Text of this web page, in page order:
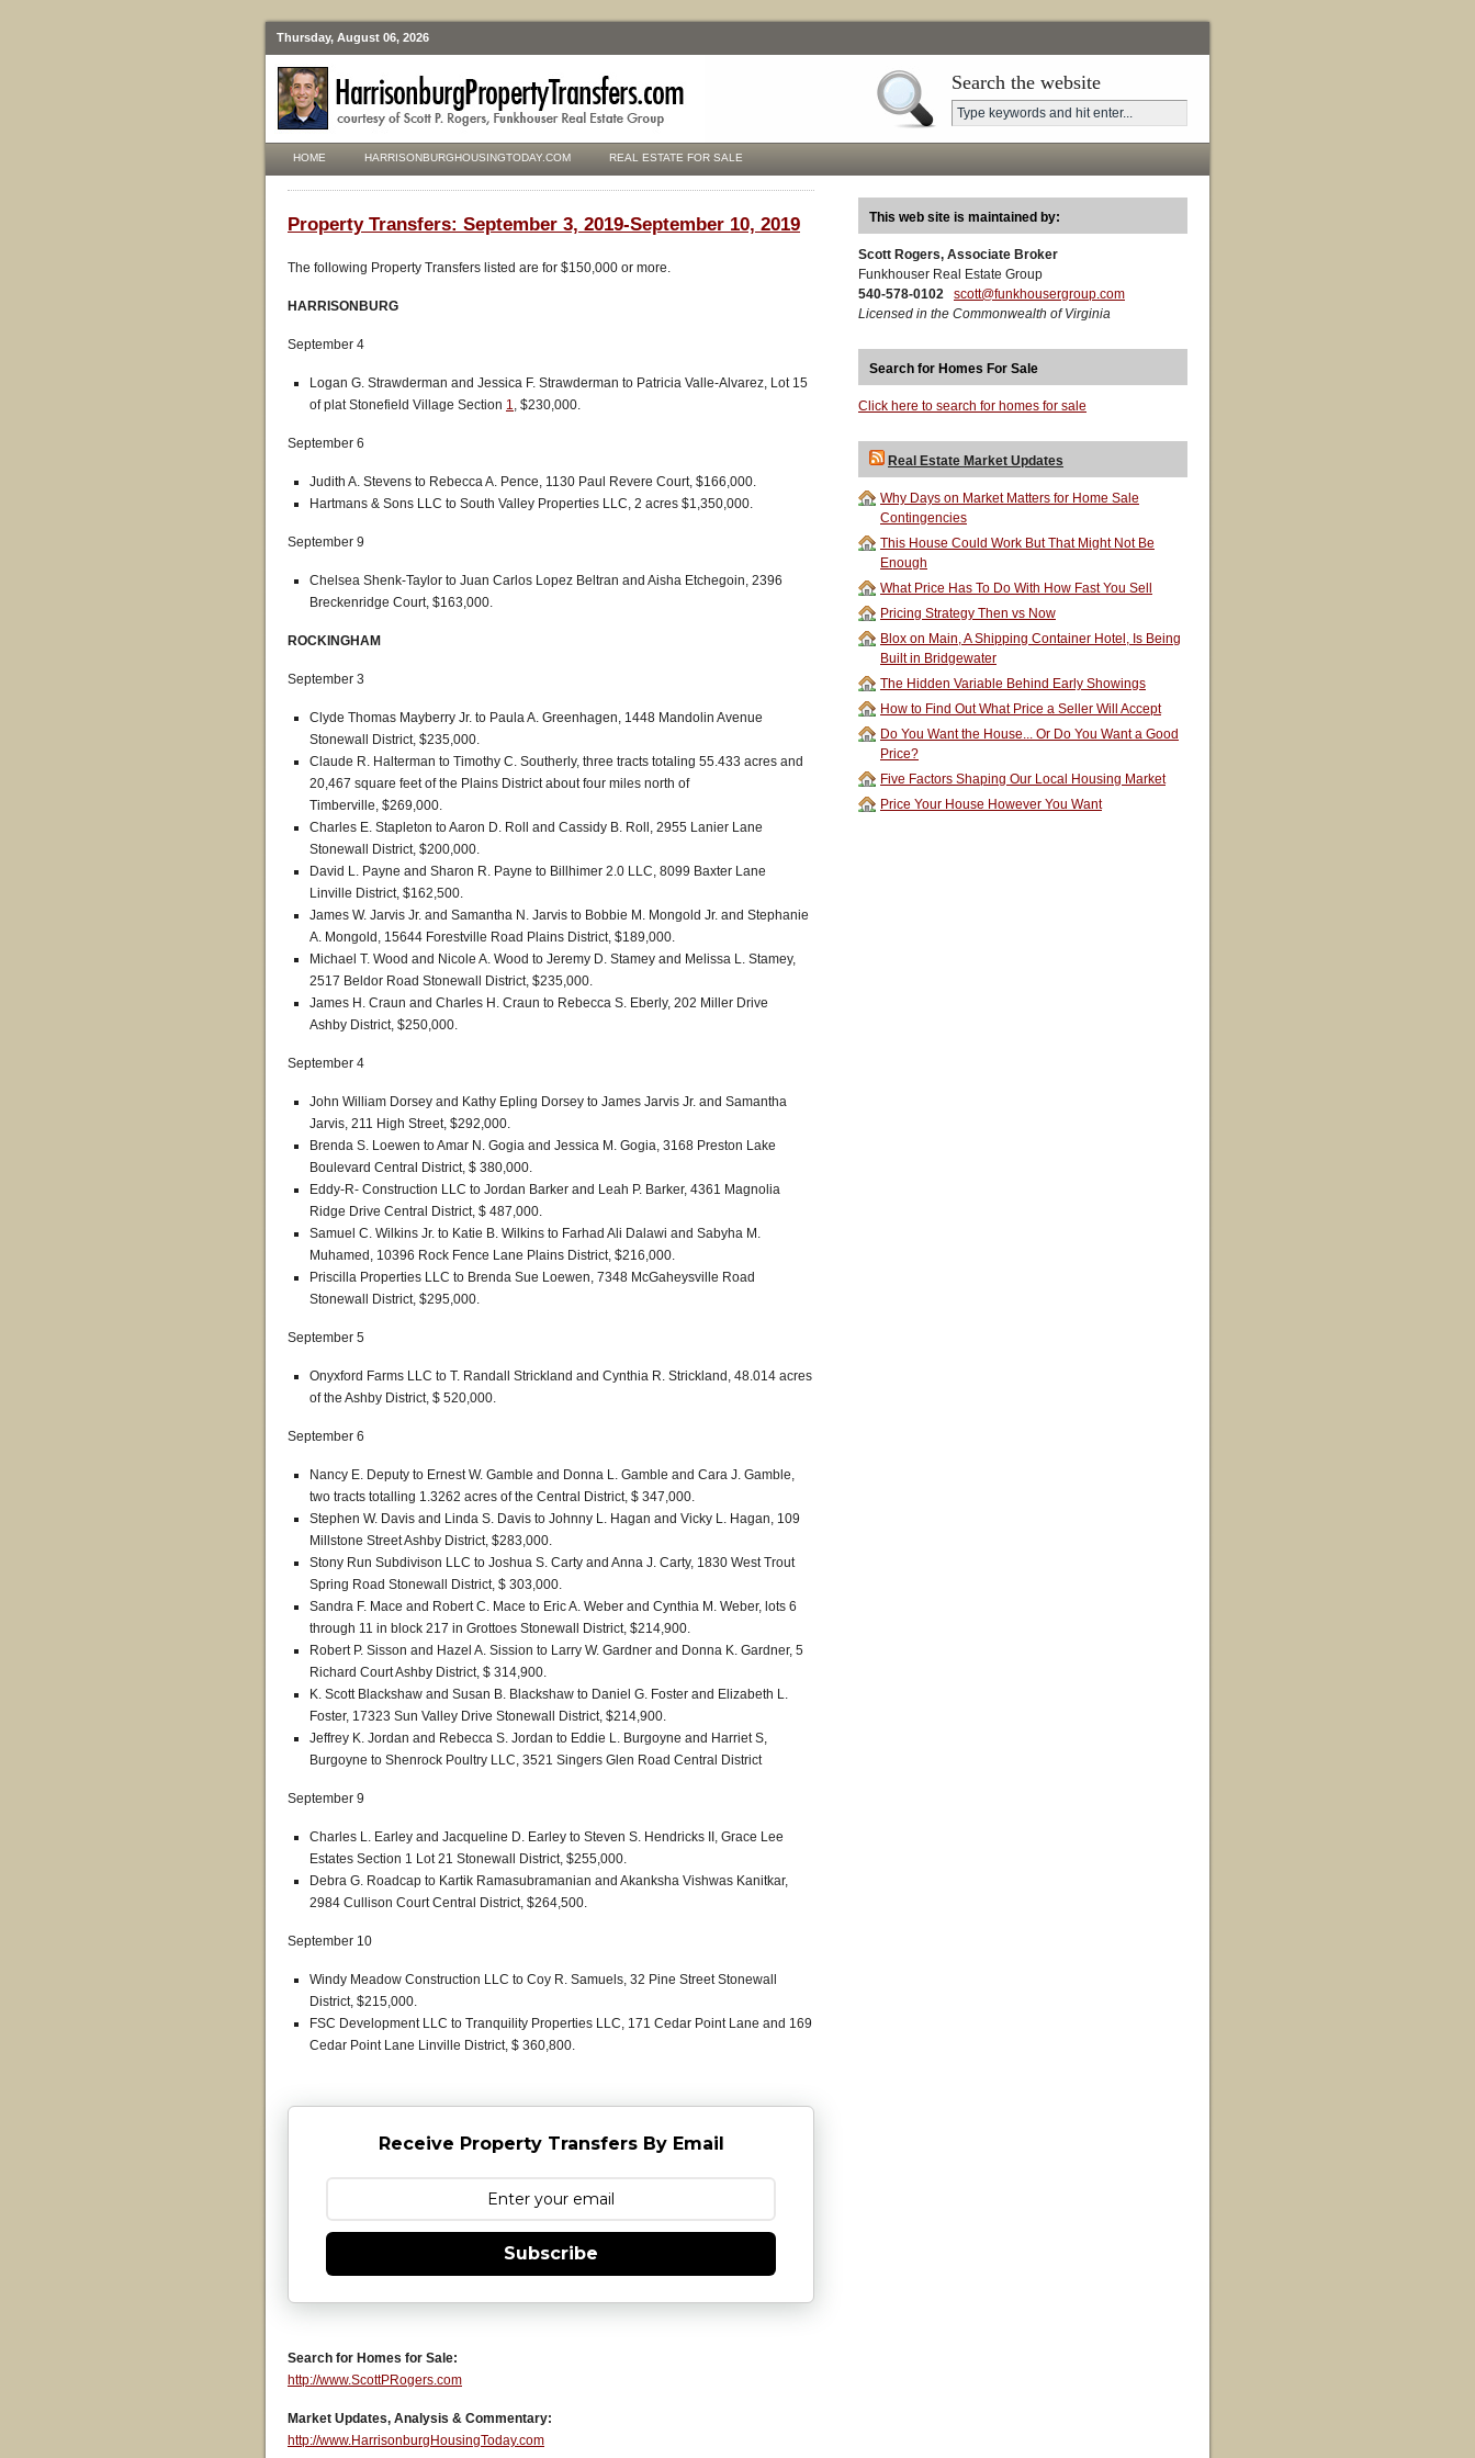
Thursday, August 06, 2026
Search the website
HOME HARRISONBURGHOUSINGTODAY.COM REAL ESTATE FOR SALE
Property Transfers: September 3, 2019-September 10, 2019
The following Property Transfers listed are for $150,000 or more.
HARRISONBURG
September 4
Logan G. Strawderman and Jessica F. Strawderman to Patricia Valle-Alvarez, Lot 15
of plat Stonefield Village Section 1, $230,000.
September 6
Judith A. Stevens to Rebecca A. Pence, 1130 Paul Revere Court, $166,000.
Hartmans & Sons LLC to South Valley Properties LLC, 2 acres $1,350,000.
September 9
Chelsea Shenk-Taylor to Juan Carlos Lopez Beltran and Aisha Etchegoin, 2396
Breckenridge Court, $163,000.
ROCKINGHAM
September 3
Clyde Thomas Mayberry Jr. to Paula A. Greenhagen, 1448 Mandolin Avenue
Stonewall District, $235,000.
Claude R. Halterman to Timothy C. Southerly, three tracts totaling 55.433 acres and
20,467 square feet of the Plains District about four miles north of
Timberville, $269,000.
Charles E. Stapleton to Aaron D. Roll and Cassidy B. Roll, 2955 Lanier Lane
Stonewall District, $200,000.
David L. Payne and Sharon R. Payne to Billhimer 2.0 LLC, 8099 Baxter Lane
Linville District, $162,500.
James W. Jarvis Jr. and Samantha N. Jarvis to Bobbie M. Mongold Jr. and Stephanie
A. Mongold, 15644 Forestville Road Plains District, $189,000.
Michael T. Wood and Nicole A. Wood to Jeremy D. Stamey and Melissa L. Stamey,
2517 Beldor Road Stonewall District, $235,000.
James H. Craun and Charles H. Craun to Rebecca S. Eberly, 202 Miller Drive
Ashby District, $250,000.
September 4
John William Dorsey and Kathy Epling Dorsey to James Jarvis Jr. and Samantha
Jarvis, 211 High Street, $292,000.
Brenda S. Loewen to Amar N. Gogia and Jessica M. Gogia, 3168 Preston Lake
Boulevard Central District, $ 380,000.
Eddy-R- Construction LLC to Jordan Barker and Leah P. Barker, 4361 Magnolia
Ridge Drive Central District, $ 487,000.
Samuel C. Wilkins Jr. to Katie B. Wilkins to Farhad Ali Dalawi and Sabyha M.
Muhamed, 10396 Rock Fence Lane Plains District, $216,000.
Priscilla Properties LLC to Brenda Sue Loewen, 7348 McGaheysville Road
Stonewall District, $295,000.
September 5
Onyxford Farms LLC to T. Randall Strickland and Cynthia R. Strickland, 48.014 acres
of the Ashby District, $ 520,000.
September 6
Nancy E. Deputy to Ernest W. Gamble and Donna L. Gamble and Cara J. Gamble,
two tracts totalling 1.3262 acres of the Central District, $ 347,000.
Stephen W. Davis and Linda S. Davis to Johnny L. Hagan and Vicky L. Hagan, 109
Millstone Street Ashby District, $283,000.
Stony Run Subdivison LLC to Joshua S. Carty and Anna J. Carty, 1830 West Trout
Spring Road Stonewall District, $ 303,000.
Sandra F. Mace and Robert C. Mace to Eric A. Weber and Cynthia M. Weber, lots 6
through 11 in block 217 in Grottoes Stonewall District, $214,900.
Robert P. Sisson and Hazel A. Sission to Larry W. Gardner and Donna K. Gardner, 5
Richard Court Ashby District, $ 314,900.
K. Scott Blackshaw and Susan B. Blackshaw to Daniel G. Foster and Elizabeth L.
Foster, 17323 Sun Valley Drive Stonewall District, $214,900.
Jeffrey K. Jordan and Rebecca S. Jordan to Eddie L. Burgoyne and Harriet S,
Burgoyne to Shenrock Poultry LLC, 3521 Singers Glen Road Central District
September 9
Charles L. Earley and Jacqueline D. Earley to Steven S. Hendricks II, Grace Lee
Estates Section 1 Lot 21 Stonewall District, $255,000.
Debra G. Roadcap to Kartik Ramasubramanian and Akanksha Vishwas Kanitkar,
2984 Cullison Court Central District, $264,500.
September 10
Windy Meadow Construction LLC to Coy R. Samuels, 32 Pine Street Stonewall
District, $215,000.
FSC Development LLC to Tranquility Properties LLC, 171 Cedar Point Lane and 169
Cedar Point Lane Linville District, $ 360,800.
Receive Property Transfers By Email
Subscribe
Search for Homes for Sale:
http://www.ScottPRogers.com
Market Updates, Analysis & Commentary:
http://www.HarrisonburgHousingToday.com
This web site is maintained by:
Scott Rogers, Associate Broker
Funkhouser Real Estate Group
540-578-0102
scott@funkhousergroup.com
Licensed in the Commonwealth of Virginia
Search for Homes For Sale
Click here to search for homes for sale
Real Estate Market Updates
Why Days on Market Matters for Home Sale
Contingencies
This House Could Work But That Might Not Be
Enough
What Price Has To Do With How Fast You Sell
Pricing Strategy Then vs Now
Blox on Main, A Shipping Container Hotel, Is Being
Built in Bridgewater
The Hidden Variable Behind Early Showings
How to Find Out What Price a Seller Will Accept
Do You Want the House... Or Do You Want a Good
Price?
Five Factors Shaping Our Local Housing Market
Price Your House However You Want